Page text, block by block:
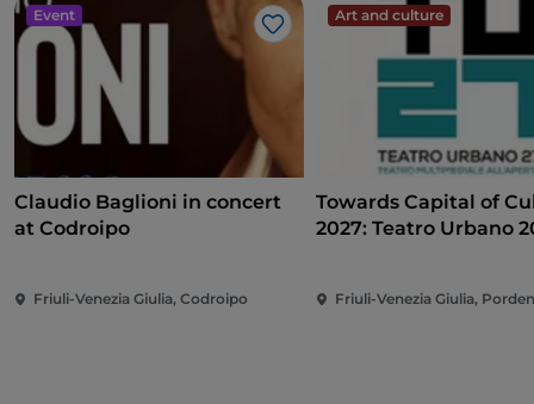
Event
Like
Claudio Baglioni in concert
at Codroipo
Friuli-Venezia Giulia, Codroipo
Art and culture
Towards Capital of
2027: Teatro Urbano
Friuli-Venezia Giulia,